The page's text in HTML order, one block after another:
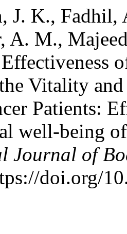
J. K., Fadhil,
A. M.,
Vitality
Patients:
well-being
Journal of
doi.org/